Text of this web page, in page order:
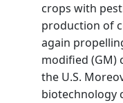
crops with
production of
again
modified (GM)
the U.S.
biotechnology